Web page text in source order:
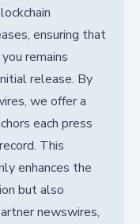
ensuring that
remains
release. By
we offer a
each press
This
enhances the
but also
newswires,